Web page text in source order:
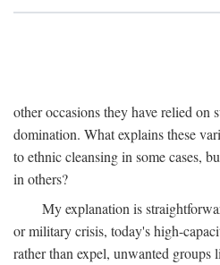
other occasions they have relied on
domination. What explains these
to ethnic cleansing in some cases,
in others?
My explanation is
or military crisis, today's high-
rather than expel, unwanted groups